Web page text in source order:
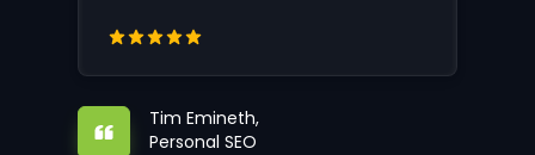
Tim Emineth,
Personal SEO